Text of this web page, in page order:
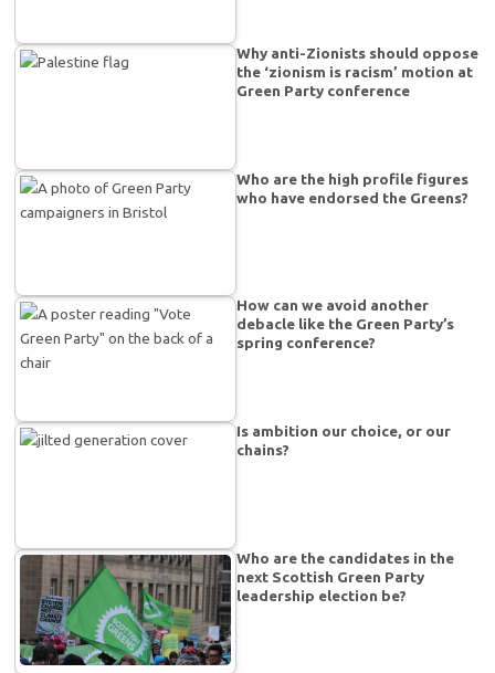
Why anti-Zionists should oppose
the ‘zionism is racism’ motion at
Green Party conference
Who are the high profile figures
who have endorsed the Greens?
How can we avoid another
debacle like the Green Party’s
spring conference?
Is ambition our choice, or our
chains?
Who are the candidates in the
next Scottish Green Party
leadership election be?